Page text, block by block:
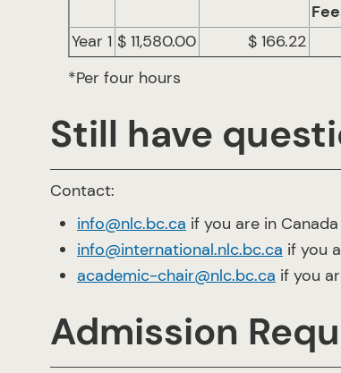
Year 1 $ 11,580.00 $ 166.22
*Per four hours
Still have
Contact:
info@nlc.bc.ca if you are in Canada
info@international.nlc.bc.ca if you
academic-chair@nlc.bc.ca if you
Admission